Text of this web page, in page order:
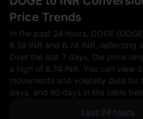
Price Trends
In the past 24 hours, DOGE
6.59 INR and 6.74 INR, reflecting
Over the last 7 days, the price
a high of 6.74 INR. You can view
movements and volatility data for
days, and 90 days in the table
Last 24 hours